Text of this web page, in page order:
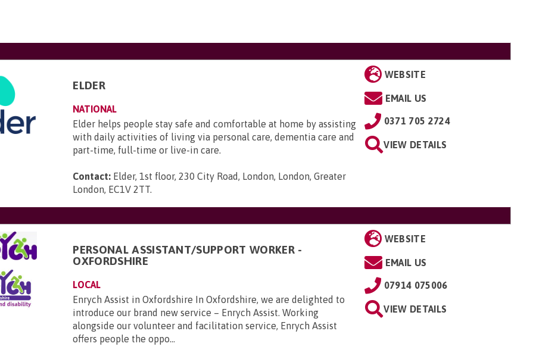
ELDER
NATIONAL
Elder helps people stay safe and comfortable at home by assisting
with daily activities of living via personal care, dementia care and
part-time, full-time or live-in care.
Contact: Elder, 1st floor, 230 City Road, London, London, Greater
London, EC1V 2TT.
WEBSITE
EMAIL US
0371 705 2724
VIEW DETAILS
PERSONAL ASSISTANT/SUPPORT WORKER -
OXFORDSHIRE
LOCAL
Enrych Assist in Oxfordshire In Oxfordshire, we are delighted to
introduce our brand new service – Enrych Assist. Working
alongside our volunteer and facilitation service, Enrych Assist
offers people the oppo...
WEBSITE
EMAIL US
07914 075006
VIEW DETAILS